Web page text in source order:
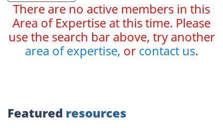
There are no active members in this
Area of Expertise at this time. Please
use the search bar above, try another
area of expertise, or contact us.
Featured resources